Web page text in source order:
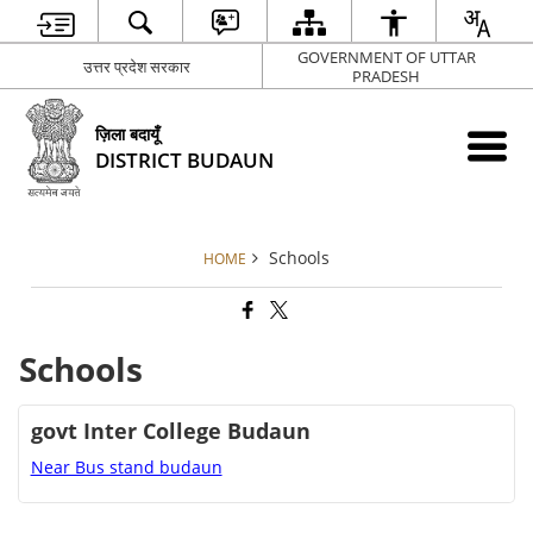
उत्तर प्रदेश सरकार
GOVERNMENT OF UTTAR
PRADESH
ज़िला बदायूँ
DISTRICT BUDAUN
HOME Schools
Schools
govt Inter College Budaun
Near Bus stand budaun